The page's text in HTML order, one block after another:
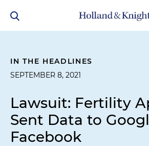
IN THE HEADLINES
SEPTEMBER 8, 2021
Lawsuit: Fertility
Sent Data to
Facebook